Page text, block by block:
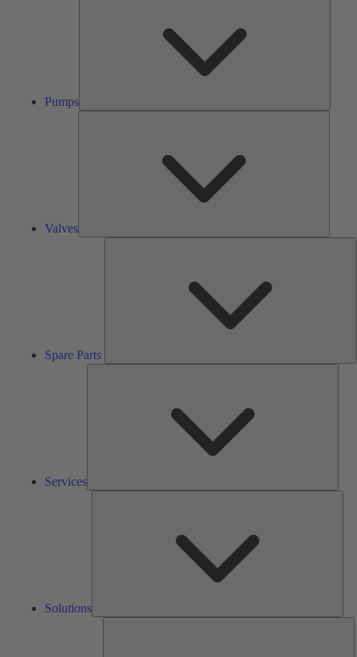
Pumps
Valves
Spare Parts
Services
Solutions